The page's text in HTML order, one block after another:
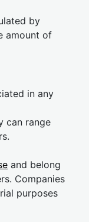
by
amount of
in any
can range
and belong
Companies
purposes